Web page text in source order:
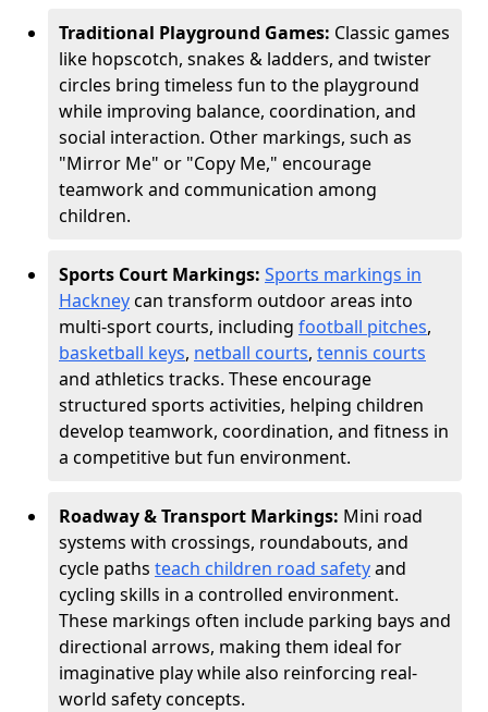
Traditional Playground Games: Classic games
like hopscotch, snakes & ladders, and twister
circles bring timeless fun to the playground
while improving balance, coordination, and
social interaction. Other markings, such as
"Mirror Me" or "Copy Me," encourage
teamwork and communication among
children.
Sports Court Markings: Sports markings in
Hackneycan transform outdoor areas into
multi-sport courts, including football pitches,
basketball keys, netball courts, tennis courts
and athletics tracks. These encourage
structured sports activities, helping children
develop teamwork, coordination, and fitness in
a competitive but fun environment.
Roadway & Transport Markings: Mini road
systems with crossings, roundabouts, and
cycle paths teach children road safetyand
cycling skills in a controlled environment.
These markings often include parking bays and
directional arrows, making them ideal for
imaginative play while also reinforcing real-
world safety concepts.